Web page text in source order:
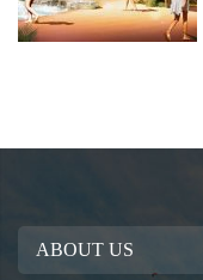
ABOUT US